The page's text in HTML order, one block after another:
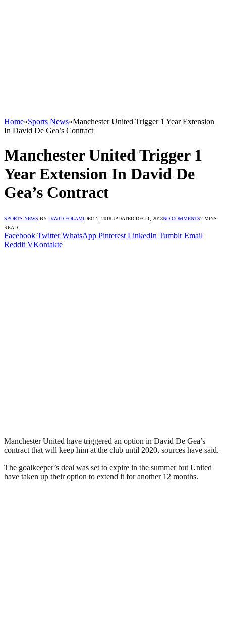
Home»Sports News»Manchester United Trigger 1 Year Extension
In David De Gea’s Contract
Manchester United Trigger 1
Year Extension In David De
Gea’s Contract
SPORTS NEWS BY DAVID FOLAMIDEC 1, 2018UPDATED:DEC 1, 2018NO COMMENTS2 MINS
READ
Facebook Twitter WhatsApp Pinterest LinkedIn Tumblr Email
Reddit VKontakte
Manchester United have triggered an option in David De Gea’s
contract that will keep him at the club until 2020, sources have said.
The goalkeeper’s deal was set to expire in the summer but United
have taken up their option to extend it for another 12 months.